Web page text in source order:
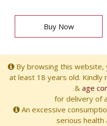
Buy Now
By browsing this website,
at least 18 years old. Kindly
& age
for delivery of
An excessive
serious health